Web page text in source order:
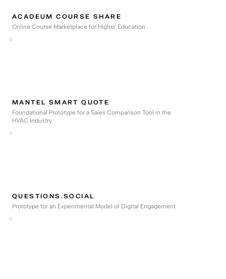
ACADEUM COURSE SHARE
Online Course Marketplace for Higher Education
MANTEL SMART QUOTE
Foundational Prototype for a Sales Comparison Tool in the
HVAC Industry
QUESTIONS.SOCIAL
Prototype for an Experimental Model of Digital Engagement